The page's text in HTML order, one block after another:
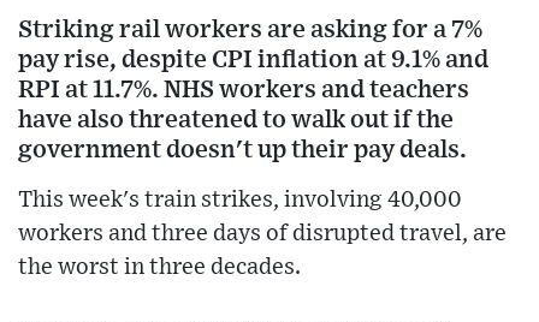
Striking rail workers are asking for a 7%
pay rise, despite CPI inflation at 9.1% and
RPI at 11.7%. NHS workers and teachers
have also threatened to walk out if the
government doesn't up their pay deals.
This week's train strikes, involving 40,000
workers and three days of disrupted travel, are
the worst in three decades.